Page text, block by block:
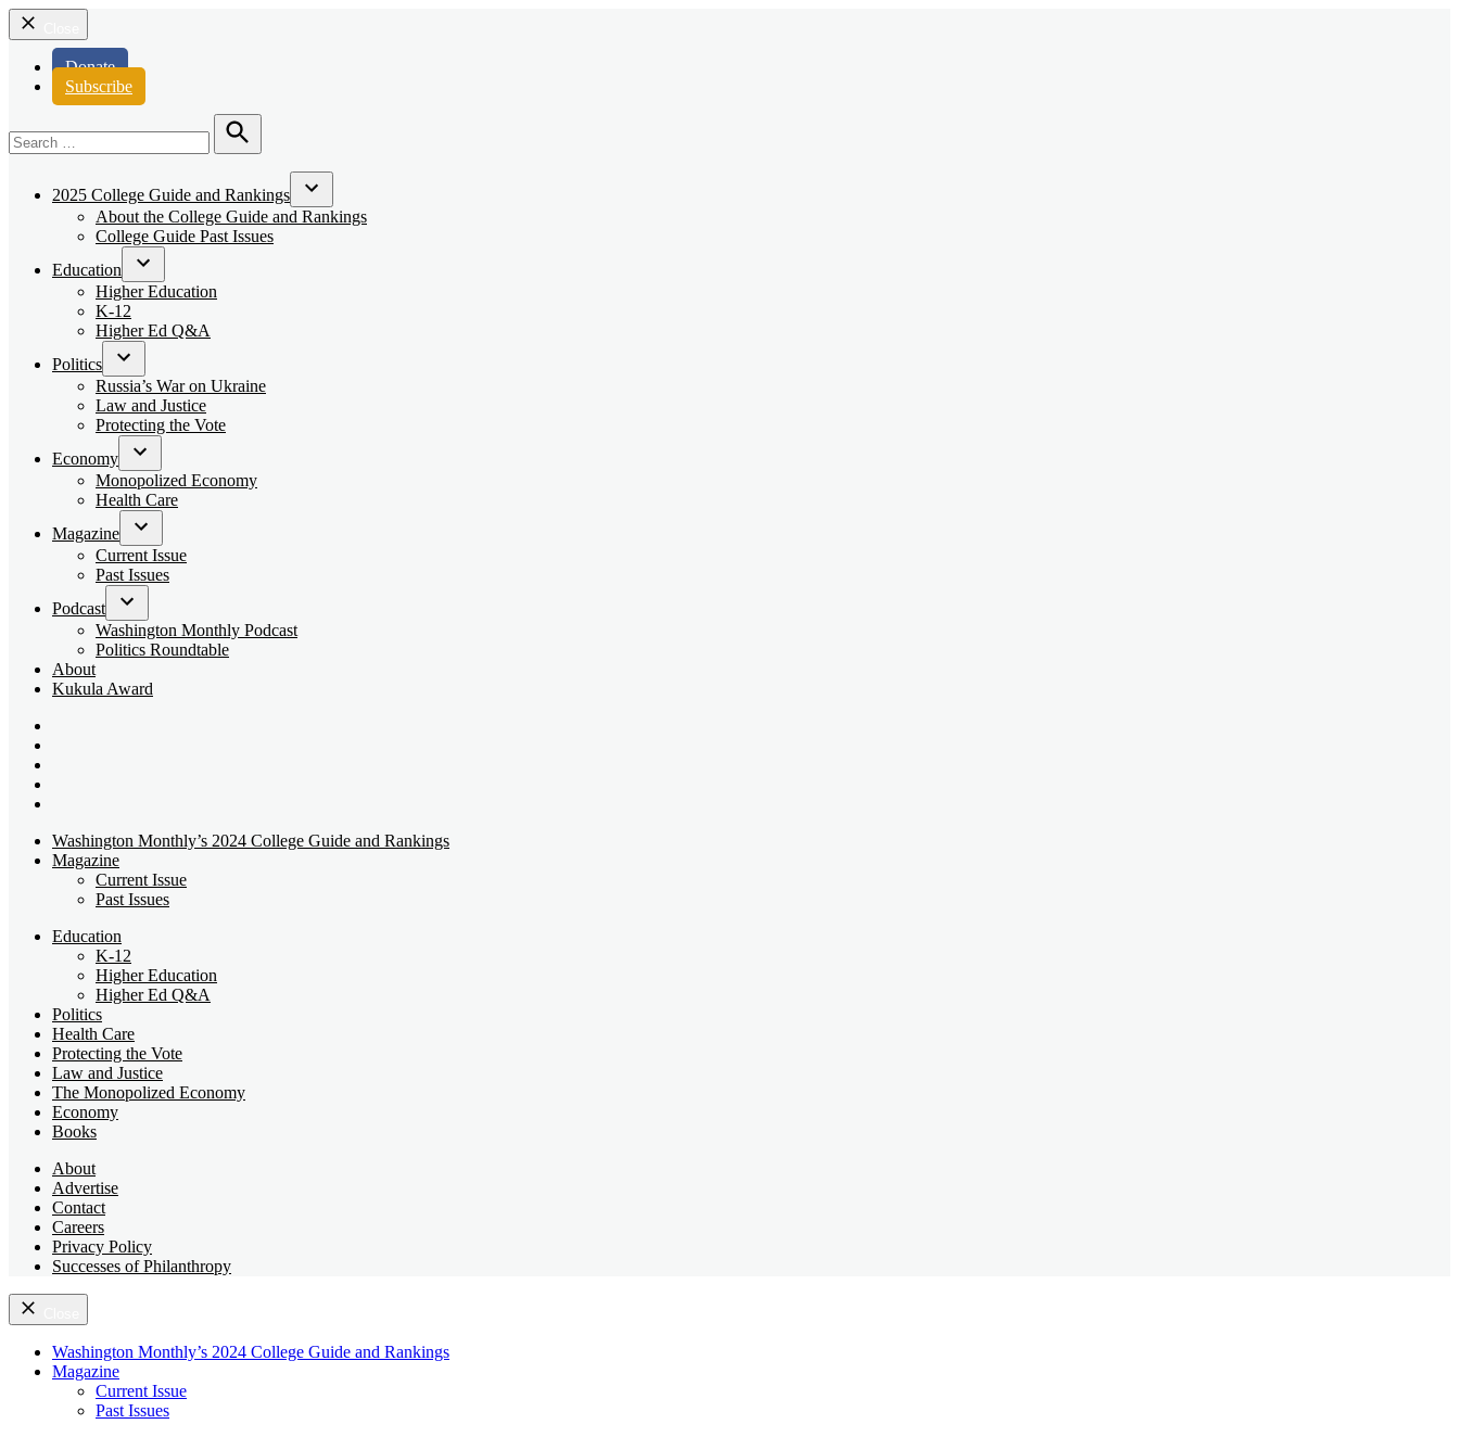
Donate
Subscribe
for:
Search
2025 College Guide and Rankings
Open
dropdown
About the College Guide and Rankings
College Guide Past Issues
Education
Open
dropdown
Higher Education
K-12
Higher Ed Q&A
Politics
Open
dropdown
menu
Russia’s War on Ukraine
Law and Justice
Protecting the Vote
Economy
Open
dropdown
menu
Monopolized Economy
Health Care
Magazine
Open
dropdown
menu
Current Issue
Past Issues
Podcast
Open
dropdown
menu
Washington Monthly Podcast
Politics Roundtable
About
Kukula Award
Washington Monthly’s 2024 College Guide and Rankings
Magazine
Current Issue
Past Issues
Education
K-12
Higher Education
Higher Ed Q&A
Politics
Health Care
Protecting the Vote
Law and Justice
The Monopolized Economy
Economy
Books
About
Advertise
Contact
Careers
Privacy Policy
Successes of Philanthropy
Washington Monthly’s 2024 College Guide and Rankings
Magazine
Current Issue
Past Issues